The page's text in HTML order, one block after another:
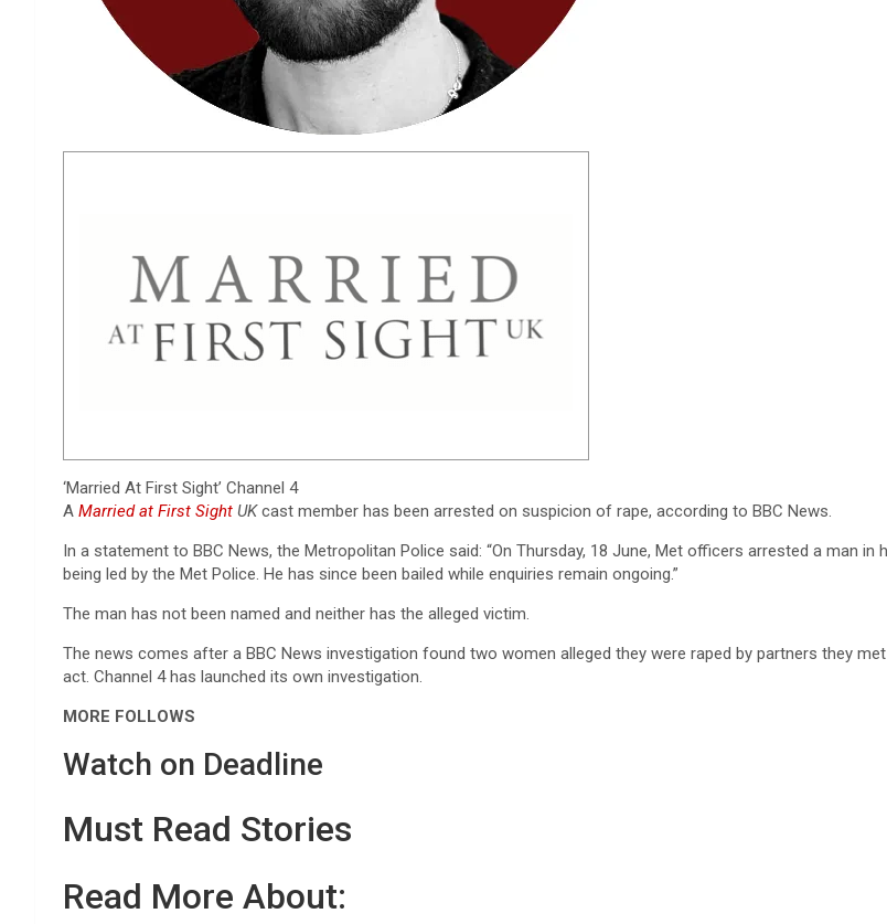
‘Married At First Sight’ Channel 4
A Married at First Sight UKcast member has been arrested on suspicion of rape, according to BBC News.
In a statement to BBC News, the Metropolitan Police said: “On Thursday, 18 June, Met officers arrested a man
being led by the Met Police. He has since been bailed while enquiries remain ongoing.”
The man has not been named and neither has the alleged victim.
The news comes after a BBC News investigation found two women alleged they were raped by partners they
act. Channel 4 has launched its own investigation.
MORE FOLLOWS
Watch on Deadline
Must Read Stories
Read More About: